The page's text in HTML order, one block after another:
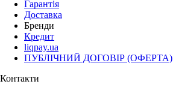
Гарантія
Доставка
Бренди
Кредит
liqpay.ua
ПУБЛІЧНИЙ ДОГОВІР (ОФЕРТА)
Контакти